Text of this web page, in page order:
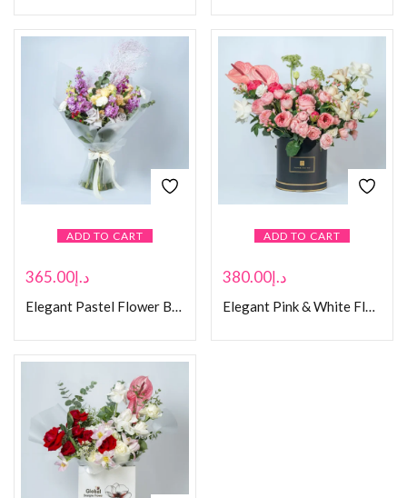
ADD TO CART
د.إ365.00
Elegant Pastel Flower Bouquet with Eucalyptus
ADD TO CART
د.إ380.00
Elegant Pink & White Floral Arrangement in Black Hat Box